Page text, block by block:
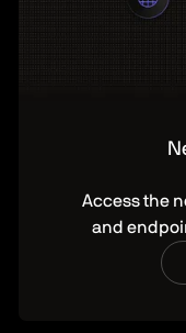
Access the
and